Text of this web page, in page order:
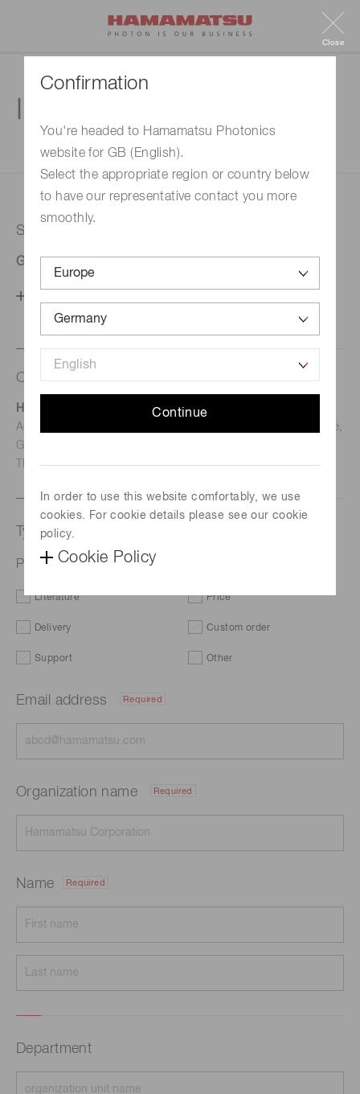
Confirmation
You're headed to Hamamatsu Photonics
website for GB (English).
Select the appropriate region or country below
to have our representative contact you more
smoothly.
Continue
In order to use this website comfortably, we use
cookies. For cookie details please see our cookie
policy.
Cookie Policy
Close
1. Enter your inquiry
Selected country
Germany
Contact us
Hamamatsu Photonics Deutschland GmbH
Address: Arzbergerstr. 10, D-82211 Herrsching am Ammersee,
Germany
TEL: (49)8152-375-0 / FAX: (49)8152-265-8
Type of request
Photodiode array with amplifier S11866-64G-02
Literature Price
Delivery Custom order
Support Other
Email address Required
Organization name Required
Name Required
Department